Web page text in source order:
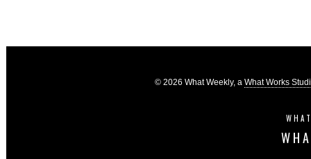
© 2026 What Weekly, a What Works